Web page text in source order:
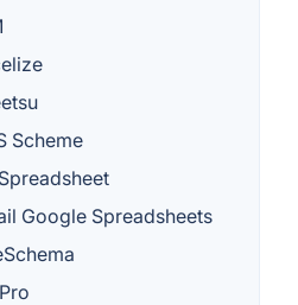
Scheme
Google Spreadsheets